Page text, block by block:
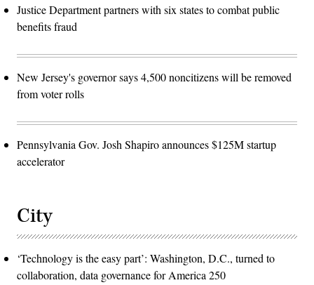
Justice Department partners with six states to combat public
benefits fraud
New Jersey's governor says 4,500 noncitizens will be removed
from voter rolls
Pennsylvania Gov. Josh Shapiro announces $125M startup
accelerator
City
‘Technology is the easy part’: Washington, D.C., turned to
collaboration, data governance for America 250